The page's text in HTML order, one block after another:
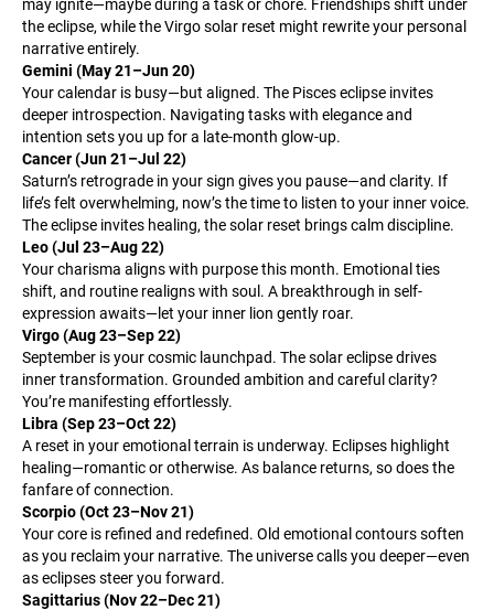
may ignite—maybe during a task or chore. Friendships shift under
the eclipse, while the Virgo solar reset might rewrite your personal
narrative entirely.
Gemini (May 21–Jun 20)
Your calendar is busy—but aligned. The Pisces eclipse invites
deeper introspection. Navigating tasks with elegance and
intention sets you up for a late-month glow-up.
Cancer (Jun 21–Jul 22)
Saturn’s retrograde in your sign gives you pause—and clarity. If
life’s felt overwhelming, now’s the time to listen to your inner voice.
The eclipse invites healing, the solar reset brings calm discipline.
Leo (Jul 23–Aug 22)
Your charisma aligns with purpose this month. Emotional ties
shift, and routine realigns with soul. A breakthrough in self-
expression awaits—let your inner lion gently roar.
Virgo (Aug 23–Sep 22)
September is your cosmic launchpad. The solar eclipse drives
inner transformation. Grounded ambition and careful clarity?
You’re manifesting effortlessly.
Libra (Sep 23–Oct 22)
A reset in your emotional terrain is underway. Eclipses highlight
healing—romantic or otherwise. As balance returns, so does the
fanfare of connection.
Scorpio (Oct 23–Nov 21)
Your core is refined and redefined. Old emotional contours soften
as you reclaim your narrative. The universe calls you deeper—even
as eclipses steer you forward.
Sagittarius (Nov 22–Dec 21)